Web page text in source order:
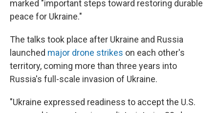
marked "important steps toward restoring durable
peace for Ukraine."
The talks took place after Ukraine and Russia
launched major drone strikes on each other's
territory, coming more than three years into
Russia's full-scale invasion of Ukraine.
"Ukraine expressed readiness to accept the U.S.